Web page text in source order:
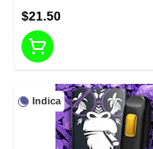
$21.50
Indica